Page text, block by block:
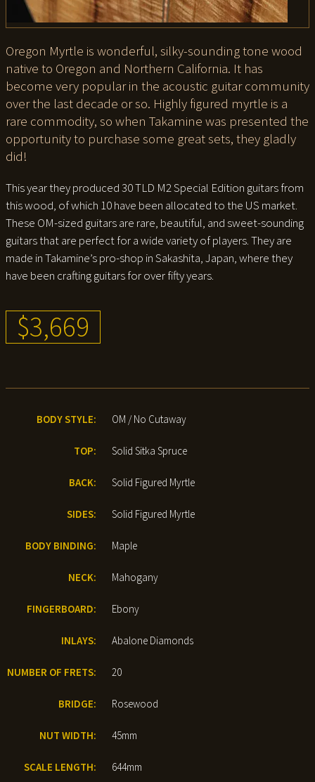
Oregon Myrtle is wonderful, silky-sounding tone wood
native to Oregon and Northern California. It has
become very popular in the acoustic guitar community
over the last decade or so. Highly figured myrtle is a
rare commodity, so when Takamine was presented the
opportunity to purchase some great sets, they gladly
did!
This year they produced 30 TLD M2 Special Edition guitars from
this wood, of which 10 have been allocated to the US market.
These OM-sized guitars are rare, beautiful, and sweet-sounding
guitars that are perfect for a wide variety of players. They are
made in Takamine’s pro-shop in Sakashita, Japan, where they
have been crafting guitars for over fifty years.
$3,669
BODY STYLE: OM / No Cutaway
TOP: Solid Sitka Spruce
BACK: Solid Figured Myrtle
SIDES: Solid Figured Myrtle
BODY BINDING: Maple
NECK: Mahogany
FINGERBOARD: Ebony
INLAYS: Abalone Diamonds
NUMBER OF FRETS: 20
BRIDGE: Rosewood
NUT WIDTH: 45mm
SCALE LENGTH: 644mm